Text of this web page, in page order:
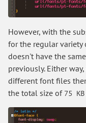
However, with the
for the regular variety
doesn't have the
previously. Either
different font files
the total size of 75 KB